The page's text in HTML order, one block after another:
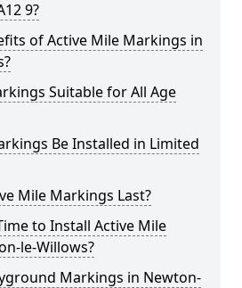
9?
of Active Mile Markings in
Suitable for All Age
Be Installed in Limited
Mile Markings Last?
to Install Active Mile
le-Willows?
Markings in Newton-